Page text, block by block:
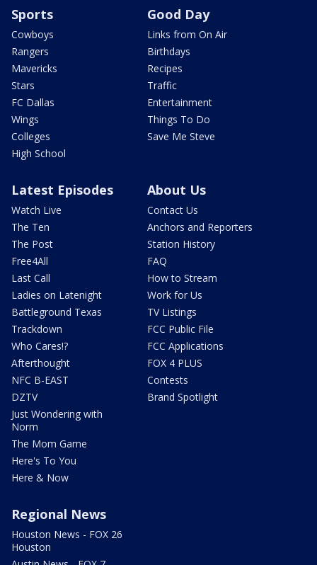
Sports
Cowboys
Rangers
Mavericks
Stars
FC Dallas
Wings
Colleges
High School
Good Day
Links from On Air
Birthdays
Recipes
Traffic
Entertainment
Things To Do
Save Me Steve
Latest Episodes
Watch Live
The Ten
The Post
Free4All
Last Call
Ladies on Latenight
Battleground Texas
Trackdown
Who Cares!?
Afterthought
NFC B-EAST
DZTV
Just Wondering with
Norm
The Mom Game
Here's To You
Here & Now
About Us
Contact Us
Anchors and Reporters
Station History
FAQ
How to Stream
Work for Us
TV Listings
FCC Public File
FCC Applications
FOX 4 PLUS
Contests
Brand Spotlight
Regional News
Houston News - FOX 26
Houston